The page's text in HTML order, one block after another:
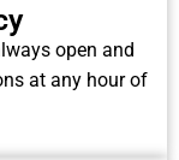
open and
at any hour of